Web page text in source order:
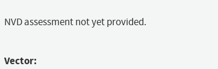
NVD assessment not yet provided.
Vector: